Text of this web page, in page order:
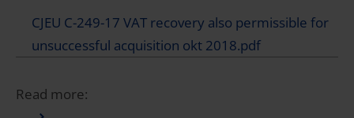
CJEU C-249-17 VAT recovery also permissible for
unsuccessful acquisition okt 2018.pdf
Read more: